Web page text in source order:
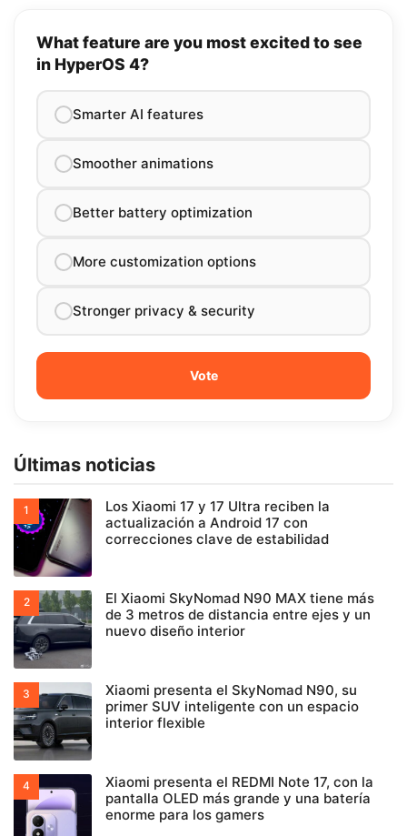
What feature are you most excited to see
in HyperOS 4?
Smarter AI features
Smoother animations
Better battery optimization
More customization options
Stronger privacy & security
Últimas noticias
Los Xiaomi 17 y 17 Ultra reciben la
actualización a Android 17 con
correcciones clave de estabilidad
El Xiaomi SkyNomad N90 MAX tiene más
de 3 metros de distancia entre ejes y un
nuevo diseño interior
Xiaomi presenta el SkyNomad N90, su
primer SUV inteligente con un espacio
interior flexible
Xiaomi presenta el REDMI Note 17, con la
pantalla OLED más grande y una batería
enorme para los gamers